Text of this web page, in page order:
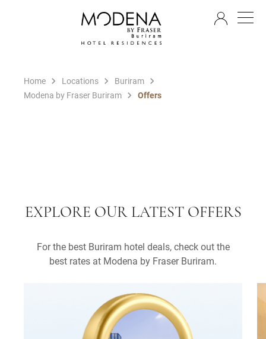
Home Locations
Buriram
Modena by Fraser Buriram
Offers
EXPLORE OUR LATEST OFFERS
For the best Buriram hotel deals, check out the
best rates at Modena by Fraser Buriram.